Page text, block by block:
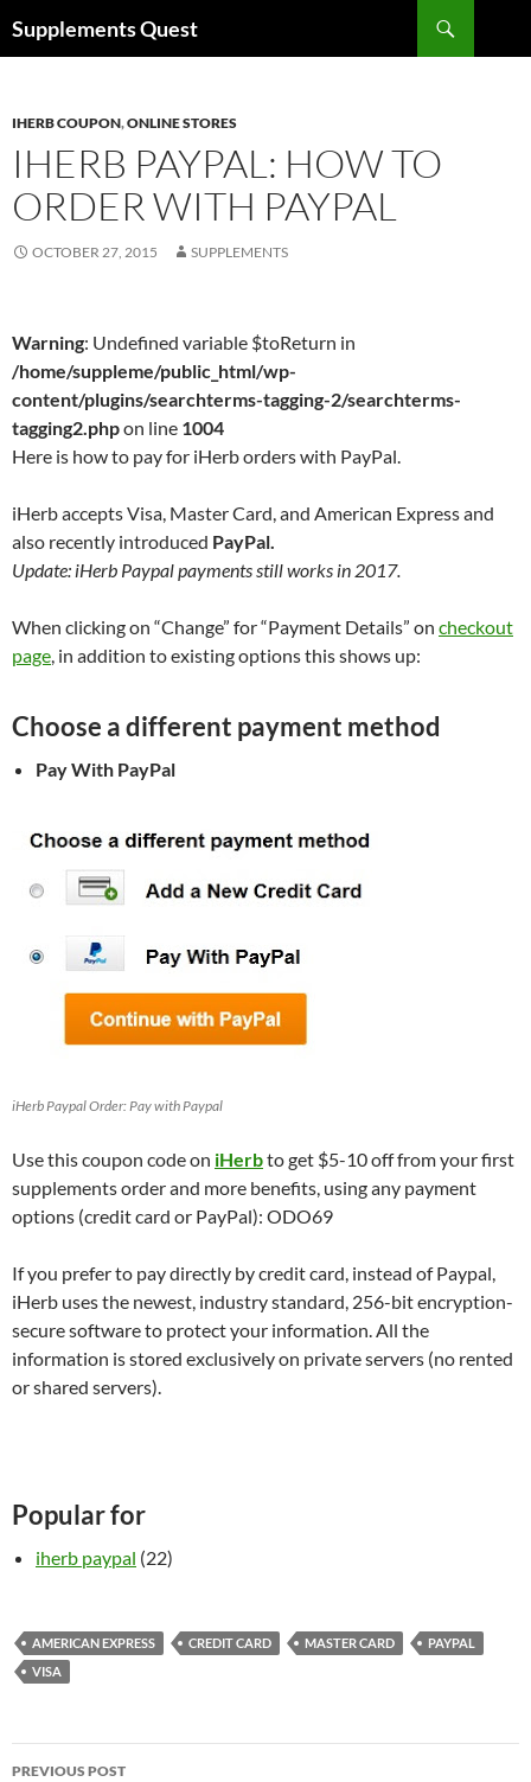
toSupplements Quest
IHERB COUPON,ONLINE STORES
IHERB PAYPAL: HOW TO
ORDER WITH PAYPAL
OCTOBER 27, 2015 SUPPLEMENTS
Warning: Undefined variable $toReturn in
/home/suppleme/public_html/wp-
content/plugins/searchterms-tagging-2/searchterms-
tagging2.phpon line 1004
Here is how to pay for iHerb orders with PayPal.
iHerb accepts Visa, Master Card, and American Express and
also recently introduced PayPal.
Update: iHerb Paypal payments still works in 2017.
When clicking on “Change” for “Payment Details” on checkout
page, in addition to existing options this shows up:
Choose a different payment method
Pay With PayPal
iHerb Paypal Order: Pay with Paypal
Use this coupon code on iHerbto get $5-10 off from your first
supplements order and more benefits, using any payment
options (credit card or PayPal): ODO69
If you prefer to pay directly by credit card, instead of Paypal,
iHerb uses the newest, industry standard, 256-bit encryption-
secure software to protect your information. All the
information is stored exclusively on private servers (no rented
or shared servers).
Popular for
iherb paypal (22)
AMERICAN EXPRESS CREDIT CARD MASTER CARD
PAYPAL
VISA
Post
PREVIOUS POST